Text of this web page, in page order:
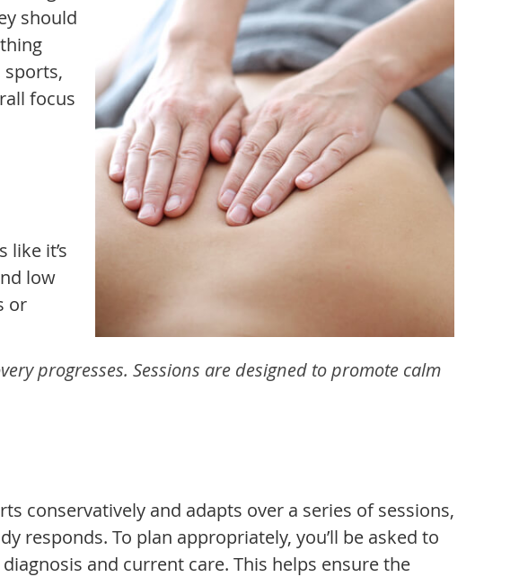
should
sports,
focus
it’s
low
or
progresses. Sessions are designed to promote calm
conservatively and adapts over a series of sessions,
responds. To plan appropriately, you’ll be asked to
and current care. This helps ensure the